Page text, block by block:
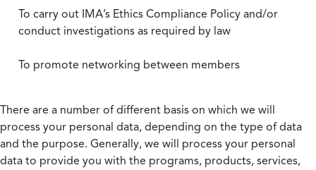
To carry out IMA’s Ethics Compliance Policy and/or
conduct investigations as required by law
To promote networking between members
There are a number of different basis on which we will
process your personal data, depending on the type of data
and the purpose. Generally, we will process your personal
data to provide you with the programs, products, services,